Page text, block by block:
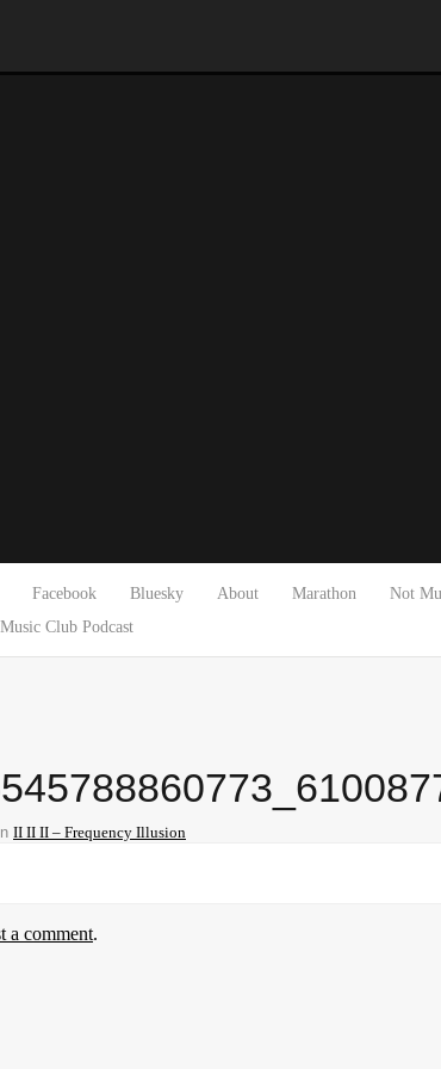
Facebook Bluesky About Marathon
Not
Music Club Podcast
II II II – Frequency Illusion
a comment.